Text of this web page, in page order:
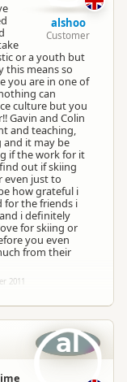
or a youth but
this means so
you are in one of
can
culture but you
Gavin and Colin
and teaching,
it may be
if the work for it
out if skiing
even just to
how grateful i
for the friends i
i definitely
for skiing or
you even
from their
2011
alshoo
Customer
al